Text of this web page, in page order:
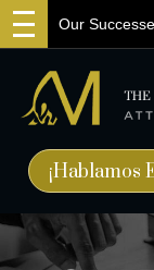
¡Hablamos
Our